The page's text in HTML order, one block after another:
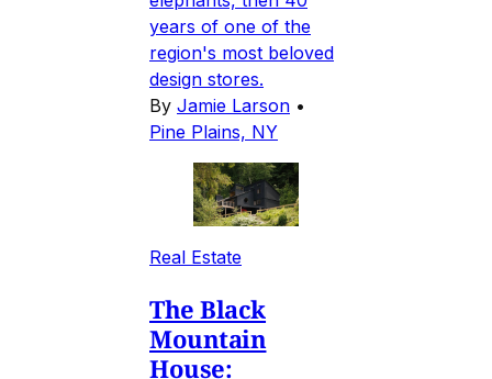
years of one of the
region's most beloved
design stores.
By Jamie Larson •
Pine Plains, NY
Real Estate
The Black
Mountain
House: